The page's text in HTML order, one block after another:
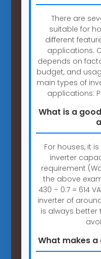
There are
suitable for
different
applications.
depends on
budget, and
main types of
applications:
What is a
For houses, it
inverter
requirement
the above
430 ÷ 0.7 = 614
inverter of
is always
What makes